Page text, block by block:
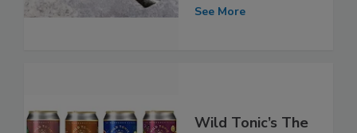
See More
Wild Tonic’s The